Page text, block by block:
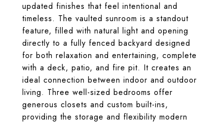
updated finishes that feel intentional and
timeless. The vaulted sunroom is a standout
feature, filled with natural light and opening
directly to a fully fenced backyard designed
for both relaxation and entertaining, complete
with a deck, patio, and fire pit. It creates an
ideal connection between indoor and outdoor
living. Three well-sized bedrooms offer
generous closets and custom built-ins,
providing the storage and flexibility modern